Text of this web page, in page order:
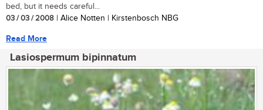
bed, but it needs careful...
03 / 03 / 2008 | Alice Notten | Kirstenbosch NBG
Read More
Lasiospermum bipinnatum